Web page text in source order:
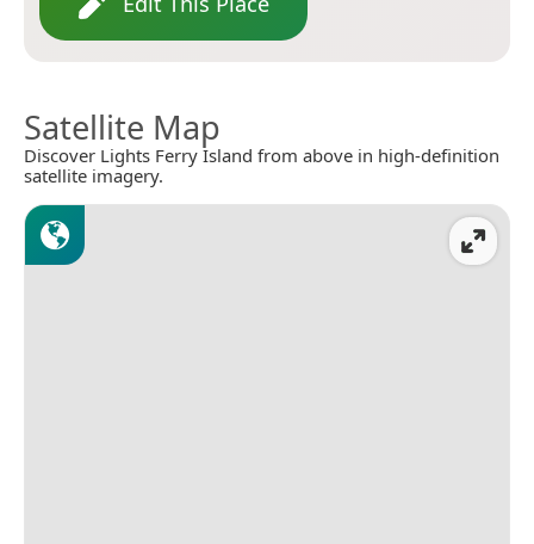
Satellite Map
Discover Lights Ferry Island from above in high-definition
satellite imagery.